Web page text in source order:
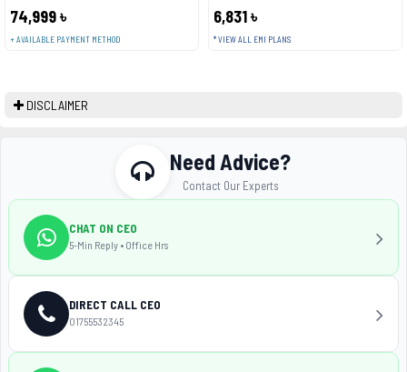
74,999 ৳
+ AVAILABLE PAYMENT METHOD
6,831 ৳
* VIEW ALL EMI PLANS
DISCLAIMER
Need Advice?
Contact Our Experts
CHAT ON CEO
5-Min Reply • Office Hrs
DIRECT CALL CEO
01755532345